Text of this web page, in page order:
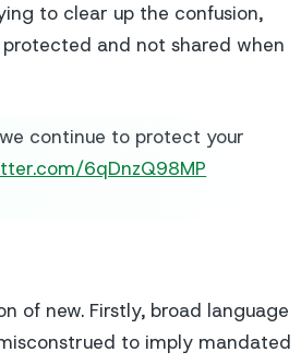
to clear up the confusion,
and not shared when
continue to protect your
6qDnzQ98MP
of new. Firstly, broad language
to imply mandated